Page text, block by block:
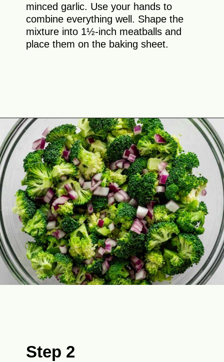
minced garlic. Use your hands to
combine everything well. Shape the
mixture into 1½-inch meatballs and
place them on the baking sheet.
Opening https://theyummybowl.com/firecracker-meatballs?utm_source=discover&utm_medium=organic&utm_campaign=webstories
Step 2